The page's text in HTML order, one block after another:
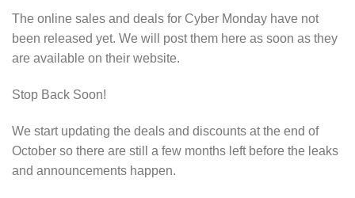
The online sales and deals for Cyber Monday have not
been released yet. We will post them here as soon as they
are available on their website.
Stop Back Soon!
We start updating the deals and discounts at the end of
October so there are still a few months left before the leaks
and announcements happen.